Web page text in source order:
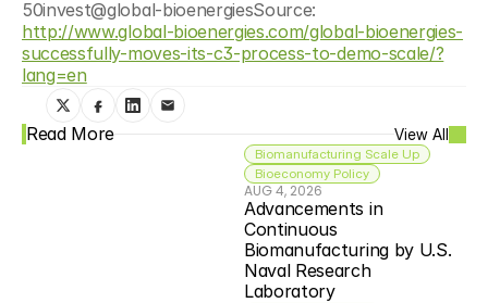
http://www.global-bioenergies.com/global-bioenergies-
successfully-moves-its-c3-process-to-demo-scale/?
lang=en
Read More View All
Biomanufacturing Scale Up
Bioeconomy Policy
AUG 4, 2026
Advancements in
Continuous
Biomanufacturing by U.S.
Naval Research
Laboratory